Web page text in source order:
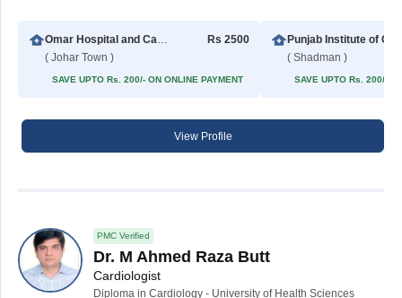
Omar Hospital and Cardiac Centre (Johar Town)
( Johar Town )
Rs 2500
SAVE UPTO Rs. 200/- ON ONLINE PAYMENT
( Shadman )
SAVE UPTO Rs. 200/-
View Profile
PMC Verified
Dr. M Ahmed Raza Butt
Cardiologist
Diploma in Cardiology - University of Health Sciences